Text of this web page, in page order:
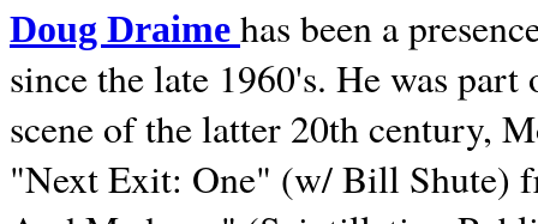
Doug Draime has been a
since the late 1960's. He was
scene of the latter 20th century,
"Next Exit: One" (w/ Bill Shute)